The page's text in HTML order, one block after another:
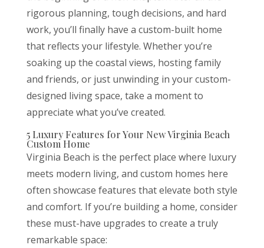
rigorous planning, tough decisions, and hard
work, you’ll finally have a custom-built home
that reflects your lifestyle. Whether you’re
soaking up the coastal views, hosting family
and friends, or just unwinding in your custom-
designed living space, take a moment to
appreciate what you’ve created.
5 Luxury Features for Your New Virginia Beach
Custom Home
Virginia Beach is the perfect place where luxury
meets modern living, and custom homes here
often showcase features that elevate both style
and comfort. If you’re building a home, consider
these must-have upgrades to create a truly
remarkable space: